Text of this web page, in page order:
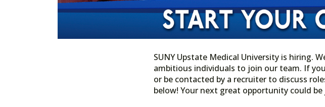
SUNY Upstate Medical University is hiring.
ambitious individuals to join our team. If
or be contacted by a recruiter to discuss
below! Your next great opportunity could